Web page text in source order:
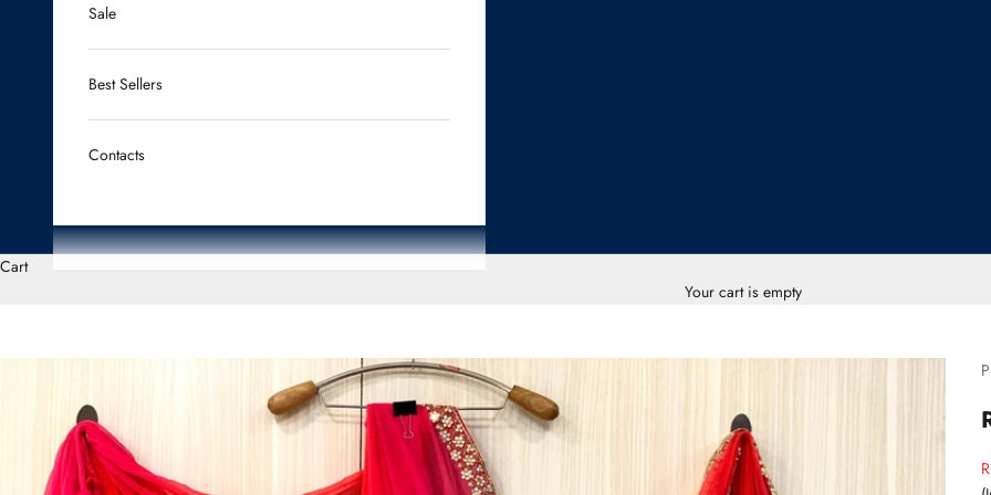
Sale
Best Sellers
Contacts
Cart
Your cart is empty